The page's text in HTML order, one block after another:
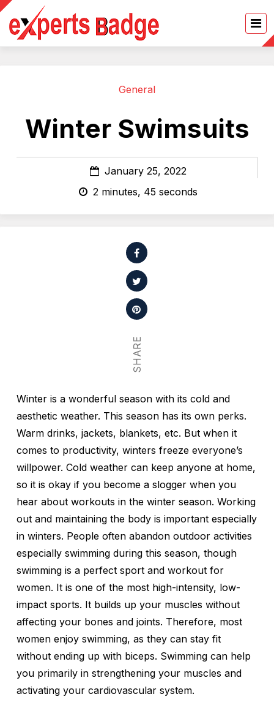
General
Winter Swimsuits
January 25, 2022
2 minutes, 45 seconds
SHARE
Winter is a wonderful season with its cold and
aesthetic weather. This season has its own perks.
Warm drinks, jackets, blankets, etc. But when it
comes to productivity, winters freeze everyone’s
willpower. Cold weather can keep anyone at home,
so it is okay if you become a slogger when you
hear about workouts in the winter season. Working
out and maintaining the body is important especially
in winters. People often abandon outdoor activities
especially swimming during this season, though
swimming is a perfect sport and workout for
women. It is one of the most high-intensity, low-
impact sports. It builds up your muscles without
affecting your bones and joints. Therefore, most
women enjoy swimming, as they can stay fit
without ending up with biceps. Swimming can help
you primarily in strengthening your muscles and
activating your cardiovascular system.